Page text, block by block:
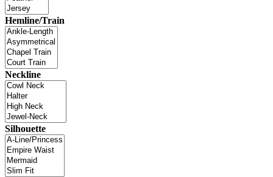
Hemline/Train
Neckline
Silhouette